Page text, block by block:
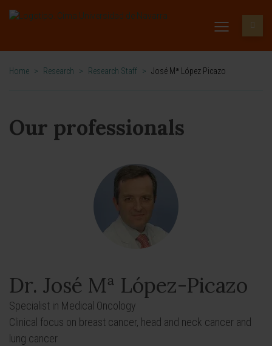
Home > Research > Research Staff > José Mª López Picazo
Our professionals
Dr. José Mª López-Picazo
Specialist in Medical Oncology
Clinical focus on breast cancer, head and neck cancer and
lung cancer